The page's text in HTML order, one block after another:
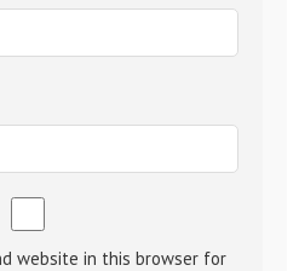
website in this browser for